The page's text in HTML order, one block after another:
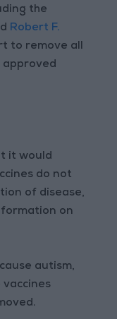
the
Robert F.
to remove all
it would
do not
of disease,
on
autism,